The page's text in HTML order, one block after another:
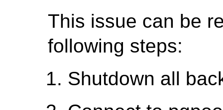
This issue can be
following steps:
Shutdown all